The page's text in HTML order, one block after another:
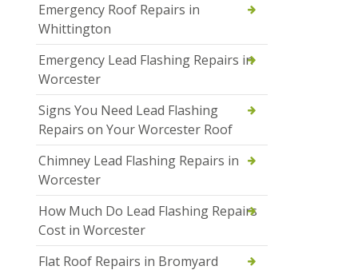
Emergency Roof Repairs in
Whittington
Emergency Lead Flashing Repairs in
Worcester
Signs You Need Lead Flashing
Repairs on Your Worcester Roof
Chimney Lead Flashing Repairs in
Worcester
How Much Do Lead Flashing Repairs
Cost in Worcester
Flat Roof Repairs in Bromyard